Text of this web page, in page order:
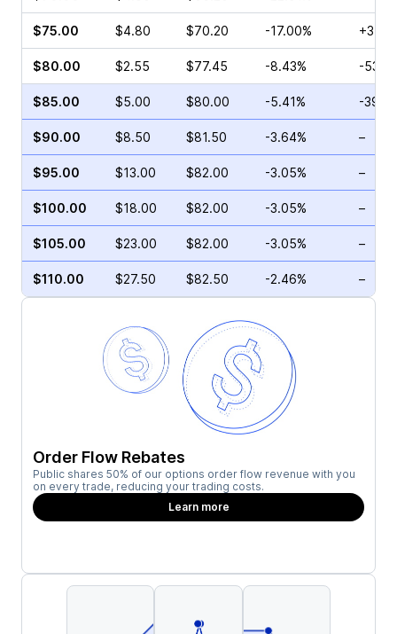
$75.00 $4.80 $70.20 -17.00%
$80.00 $2.55 $77.45 -8.43% -
$85.00 $5.00 $80.00 -5.41% -
$90.00 $8.50 $81.50 -3.64% –
$95.00 $13.00 $82.00 -3.05% –
$100.00 $18.00 $82.00 -3.05% –
$105.00 $23.00 $82.00 -3.05% –
$110.00 $27.50 $82.50 -2.46% –
Order Flow Rebates
Public shares 50% of our options order flow revenue with you
on every trade, reducing your trading costs.
Learn more